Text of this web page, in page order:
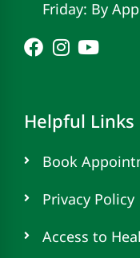
Friday: By
Helpful Links
Book
Privacy Policy
Access to